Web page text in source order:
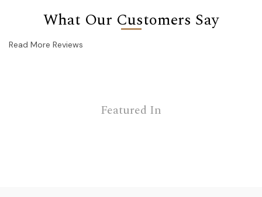
What Our Customers Say
Read More Reviews
Featured In